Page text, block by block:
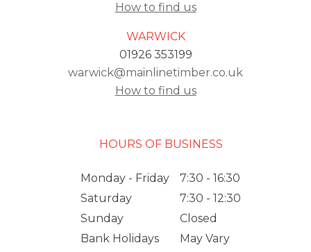
How to find us
WARWICK
01926 353199
warwick@mainlinetimber.co.uk
How to find us
HOURS OF BUSINESS
Monday - Friday
7:30 - 16:30
Saturday
7:30 - 12:30
Sunday
Closed
Bank Holidays
May Vary